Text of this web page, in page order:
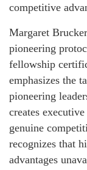
competitive
Margaret
pioneering
fellowship
emphasizes the
pioneering
creates
genuine
recognizes that
advantages